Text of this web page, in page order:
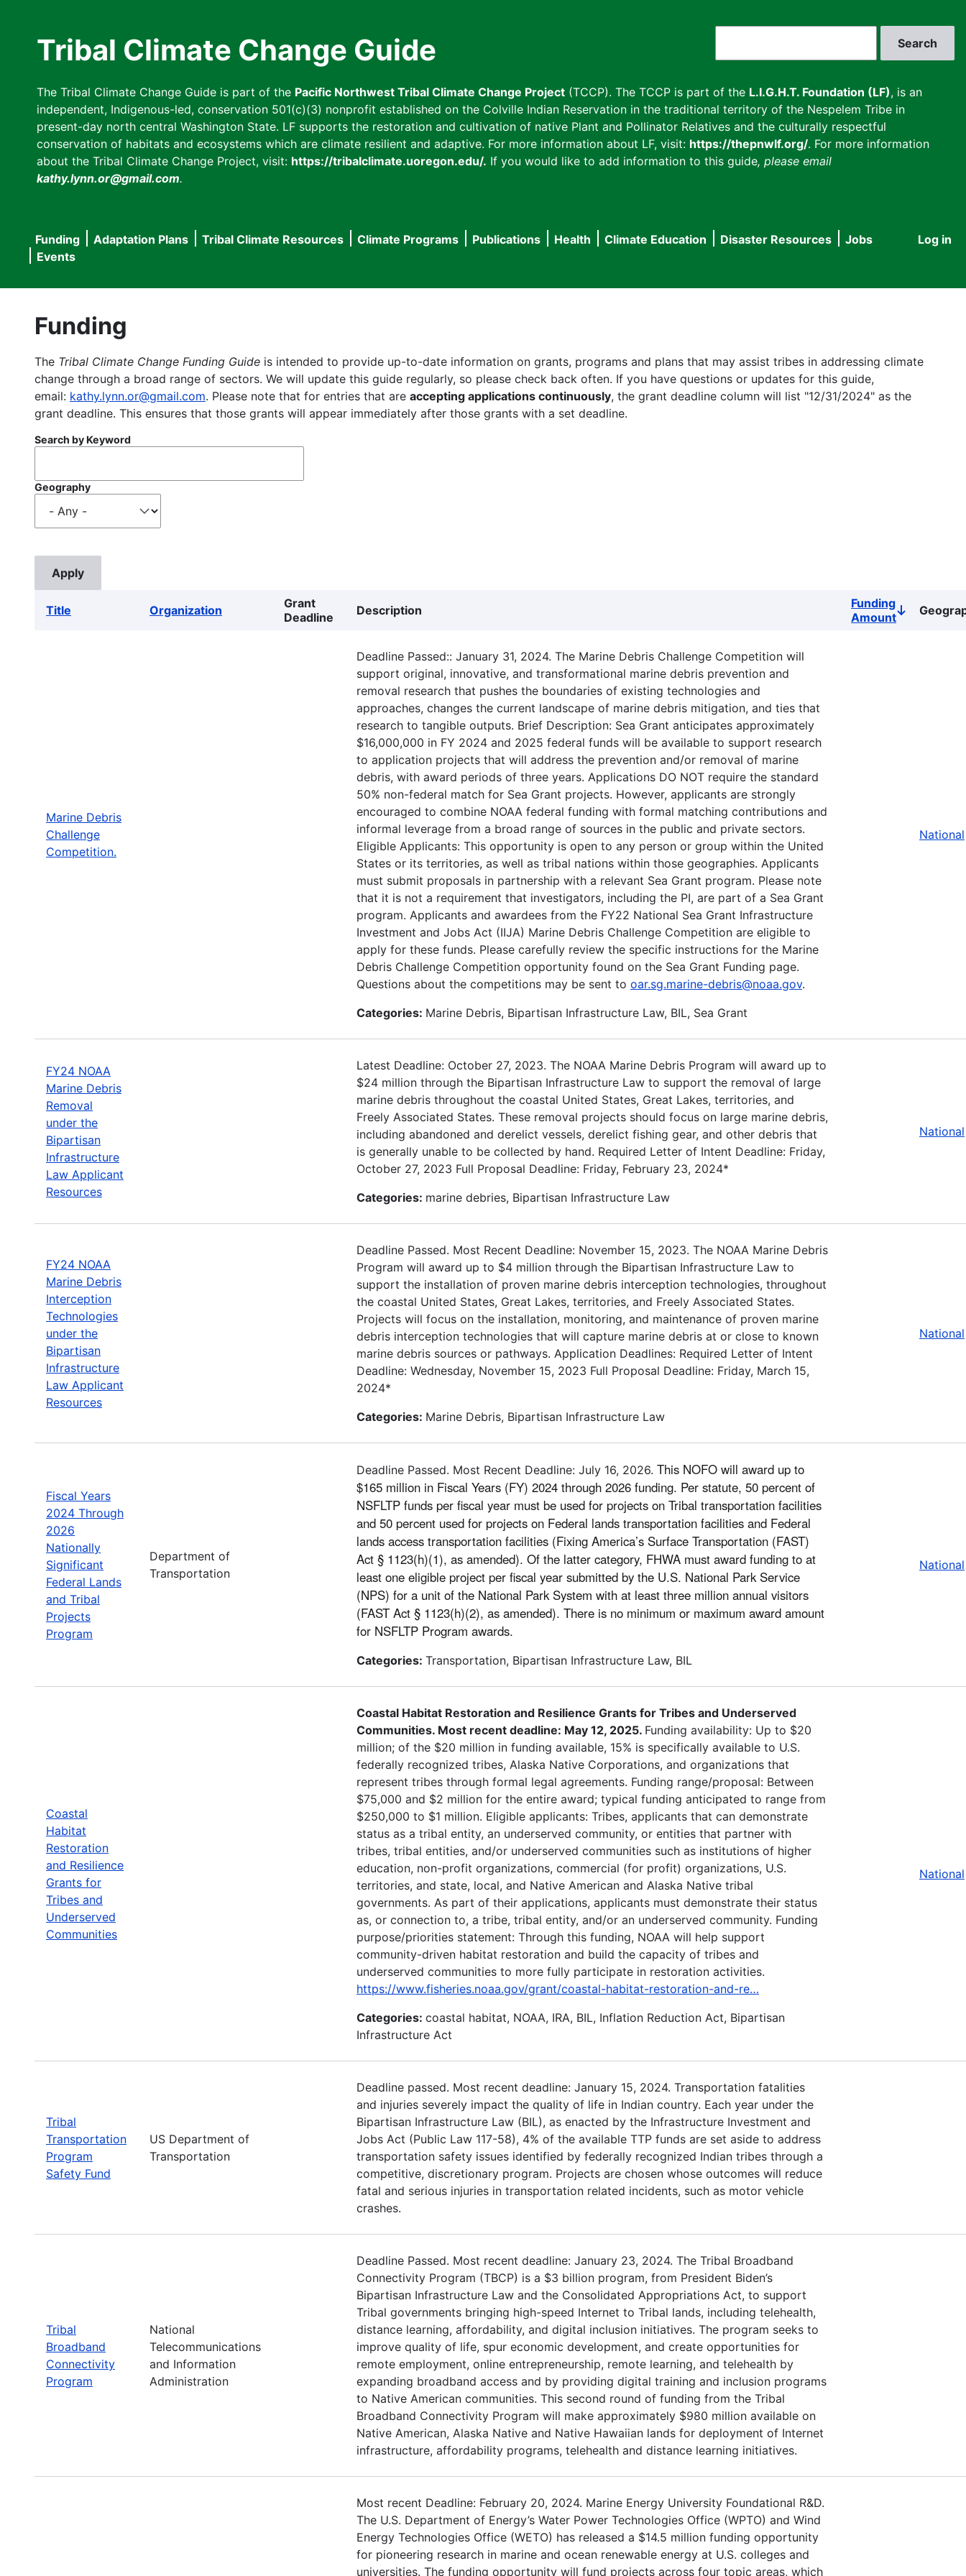
Tribal Climate Change Guide
The Tribal Climate Change Guide is part of the Pacific Northwest Tribal Climate Change Project (TCCP). The TCCP is part of the L.I.G.H.T. Foundation (LF), is an
independent, Indigenous-led, conservation 501(c)(3) nonprofit established on the Colville Indian Reservation in the traditional territory of the Nespelem Tribe in
present-day north central Washington State. LF supports the restoration and cultivation of native Plant and Pollinator Relatives and the culturally respectful
conservation of habitats and ecosystems which are climate resilient and adaptive. For more information about LF, visit: https://thepnwlf.org/. For more information
about the Tribal Climate Change Project, visit: https://tribalclimate.uoregon.edu/. If you would like to add information to this guide, please email
kathy.lynn.or@gmail.com.
User
Log in
Main
navigation
Funding Adaptation Plans Tribal Climate Resources Climate Programs Publications Health Climate Education Disaster Resources
Jobs
Events
Funding
The Tribal Climate Change Funding Guide is intended to provide up-to-date information on grants, programs and plans that may assist tribes in addressing climate
change through a broad range of sectors. We will update this guide regularly, so please check back often. If you have questions or updates for this guide,
email: kathy.lynn.or@gmail.com. Please note that for entries that are accepting applications continuously, the grant deadline column will list "12/31/2024" as the
grant deadline. This ensures that those grants will appear immediately after those grants with a set deadline.
Search by Keyword
Geography
Title Organization
Grant
Deadline
Description
Funding
AmountSort
Marine Debris
Challenge
Competition.
Deadline Passed:: January 31, 2024. The Marine Debris Challenge Competition will
support original, innovative, and transformational marine debris prevention and
removal research that pushes the boundaries of existing technologies and
approaches, changes the current landscape of marine debris mitigation, and ties that
research to tangible outputs. Brief Description: Sea Grant anticipates approximately
$16,000,000 in FY 2024 and 2025 federal funds will be available to support research
to application projects that will address the prevention and/or removal of marine
debris, with award periods of three years. Applications DO NOT require the standard
50% non-federal match for Sea Grant projects. However, applicants are strongly
encouraged to combine NOAA federal funding with formal matching contributions and
informal leverage from a broad range of sources in the public and private sectors.
Eligible Applicants: This opportunity is open to any person or group within the United
States or its territories, as well as tribal nations within those geographies. Applicants
must submit proposals in partnership with a relevant Sea Grant program. Please note
that it is not a requirement that investigators, including the PI, are part of a Sea Grant
program. Applicants and awardees from the FY22 National Sea Grant Infrastructure
Investment and Jobs Act (IIJA) Marine Debris Challenge Competition are eligible to
apply for these funds. Please carefully review the specific instructions for the Marine
Debris Challenge Competition opportunity found on the Sea Grant Funding page.
Questions about the competitions may be sent to oar.sg.marine-debris@noaa.gov.
Categories: Marine Debris, Bipartisan Infrastructure Law, BIL, Sea Grant
National
FY24 NOAA
Marine Debris
Removal
under the
Bipartisan
Infrastructure
Law Applicant
Resources
Latest Deadline: October 27, 2023. The NOAA Marine Debris Program will award up to
$24 million through the Bipartisan Infrastructure Law to support the removal of large
marine debris throughout the coastal United States, Great Lakes, territories, and
Freely Associated States. These removal projects should focus on large marine debris,
including abandoned and derelict vessels, derelict fishing gear, and other debris that
is generally unable to be collected by hand. Required Letter of Intent Deadline: Friday,
October 27, 2023 Full Proposal Deadline: Friday, February 23, 2024*
Categories: marine debries, Bipartisan Infrastructure Law
National
FY24 NOAA
Marine Debris
Interception
Technologies
under the
Bipartisan
Infrastructure
Law Applicant
Resources
Deadline Passed. Most Recent Deadline: November 15, 2023. The NOAA Marine Debris
Program will award up to $4 million through the Bipartisan Infrastructure Law to
support the installation of proven marine debris interception technologies, throughout
the coastal United States, Great Lakes, territories, and Freely Associated States.
Projects will focus on the installation, monitoring, and maintenance of proven marine
debris interception technologies that will capture marine debris at or close to known
marine debris sources or pathways. Application Deadlines: Required Letter of Intent
Deadline: Wednesday, November 15, 2023 Full Proposal Deadline: Friday, March 15,
2024*
Categories: Marine Debris, Bipartisan Infrastructure Law
National
Fiscal Years
2024 Through
2026
Nationally
Significant
Federal Lands
and Tribal
Projects
Program
Department of
Transportation
Deadline Passed. Most Recent Deadline: July 16, 2026. This NOFO will award up to
$165 million in Fiscal Years (FY) 2024 through 2026 funding. Per statute, 50 percent of
NSFLTP funds per fiscal year must be used for projects on Tribal transportation facilities
and 50 percent used for projects on Federal lands transportation facilities and Federal
lands access transportation facilities (Fixing America’s Surface Transportation (FAST)
Act § 1123(h)(1), as amended). Of the latter category, FHWA must award funding to at
least one eligible project per fiscal year submitted by the U.S. National Park Service
(NPS) for a unit of the National Park System with at least three million annual visitors
(FAST Act § 1123(h)(2), as amended). There is no minimum or maximum award amount
for NSFLTP Program awards.
Categories: Transportation, Bipartisan Infrastructure Law, BIL
National
Coastal
Habitat
Restoration
and Resilience
Grants for
Tribes and
Underserved
Communities
Coastal Habitat Restoration and Resilience Grants for Tribes and Underserved
Communities. Most recent deadline: May 12, 2025. Funding availability: Up to $20
million; of the $20 million in funding available, 15% is specifically available to U.S.
federally recognized tribes, Alaska Native Corporations, and organizations that
represent tribes through formal legal agreements. Funding range/proposal: Between
$75,000 and $2 million for the entire award; typical funding anticipated to range from
$250,000 to $1 million. Eligible applicants: Tribes, applicants that can demonstrate
status as a tribal entity, an underserved community, or entities that partner with
tribes, tribal entities, and/or underserved communities such as institutions of higher
education, non-profit organizations, commercial (for profit) organizations, U.S.
territories, and state, local, and Native American and Alaska Native tribal
governments. As part of their applications, applicants must demonstrate their status
as, or connection to, a tribe, tribal entity, and/or an underserved community. Funding
purpose/priorities statement: Through this funding, NOAA will help support
community-driven habitat restoration and build the capacity of tribes and
underserved communities to more fully participate in restoration activities.
https://www.fisheries.noaa.gov/grant/coastal-habitat-restoration-and-re…
Categories: coastal habitat, NOAA, IRA, BIL, Inflation Reduction Act, Bipartisan
Infrastructure Act
National
Tribal
Transportation
Program
Safety Fund
US Department of
Transportation
Deadline passed. Most recent deadline: January 15, 2024. Transportation fatalities
and injuries severely impact the quality of life in Indian country. Each year under the
Bipartisan Infrastructure Law (BIL), as enacted by the Infrastructure Investment and
Jobs Act (Public Law 117-58), 4% of the available TTP funds are set aside to address
transportation safety issues identified by federally recognized Indian tribes through a
competitive, discretionary program. Projects are chosen whose outcomes will reduce
fatal and serious injuries in transportation related incidents, such as motor vehicle
crashes.
Tribal
Broadband
Connectivity
Program
National
Telecommunications
and Information
Administration
Deadline Passed. Most recent deadline: January 23, 2024. The Tribal Broadband
Connectivity Program (TBCP) is a $3 billion program, from President Biden’s
Bipartisan Infrastructure Law and the Consolidated Appropriations Act, to support
Tribal governments bringing high-speed Internet to Tribal lands, including telehealth,
distance learning, affordability, and digital inclusion initiatives. The program seeks to
improve quality of life, spur economic development, and create opportunities for
remote employment, online entrepreneurship, remote learning, and telehealth by
expanding broadband access and by providing digital training and inclusion programs
to Native American communities. This second round of funding from the Tribal
Broadband Connectivity Program will make approximately $980 million available on
Native American, Alaska Native and Native Hawaiian lands for deployment of Internet
infrastructure, affordability programs, telehealth and distance learning initiatives.
Most recent Deadline: February 20, 2024. Marine Energy University Foundational R&D.
The U.S. Department of Energy’s Water Power Technologies Office (WPTO) and Wind
Energy Technologies Office (WETO) has released a $14.5 million funding opportunity
for pioneering research in marine and ocean renewable energy at U.S. colleges and
universities. The funding opportunity will fund projects across four topic areas, which